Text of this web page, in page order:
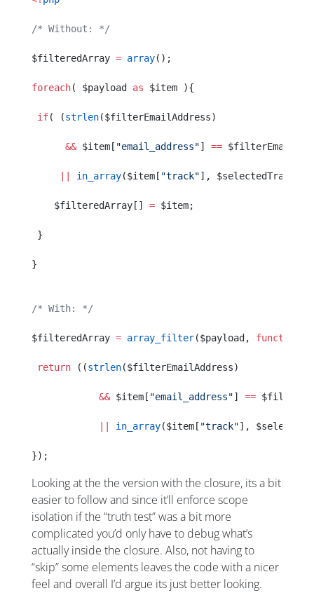
/* Without: */
$filteredArray = array();
foreach( $payload as $item ){
if( (strlen($filterEmailAddress)
      &&
$item[ "email_address"] ==
in_array($item[ "track"], $selectedTracks)
    $filteredArray[]
= $item;
}
}
/* With: */
$filteredArray = array_filter($payload, function
return ((strlen($filterEmailAddress)
            &&
$item[ "email_address"] ==
in_array($item[ "track"],
});
Looking at the the version with the closure, its a bit
easier to follow and since it’ll enforce scope
isolation if the “truth test” was a bit more
complicated you’d only have to debug what’s
actually inside the closure. Also, not having to
“skip” some elements leaves the code with a nicer
feel and overall I’d argue its just better looking.